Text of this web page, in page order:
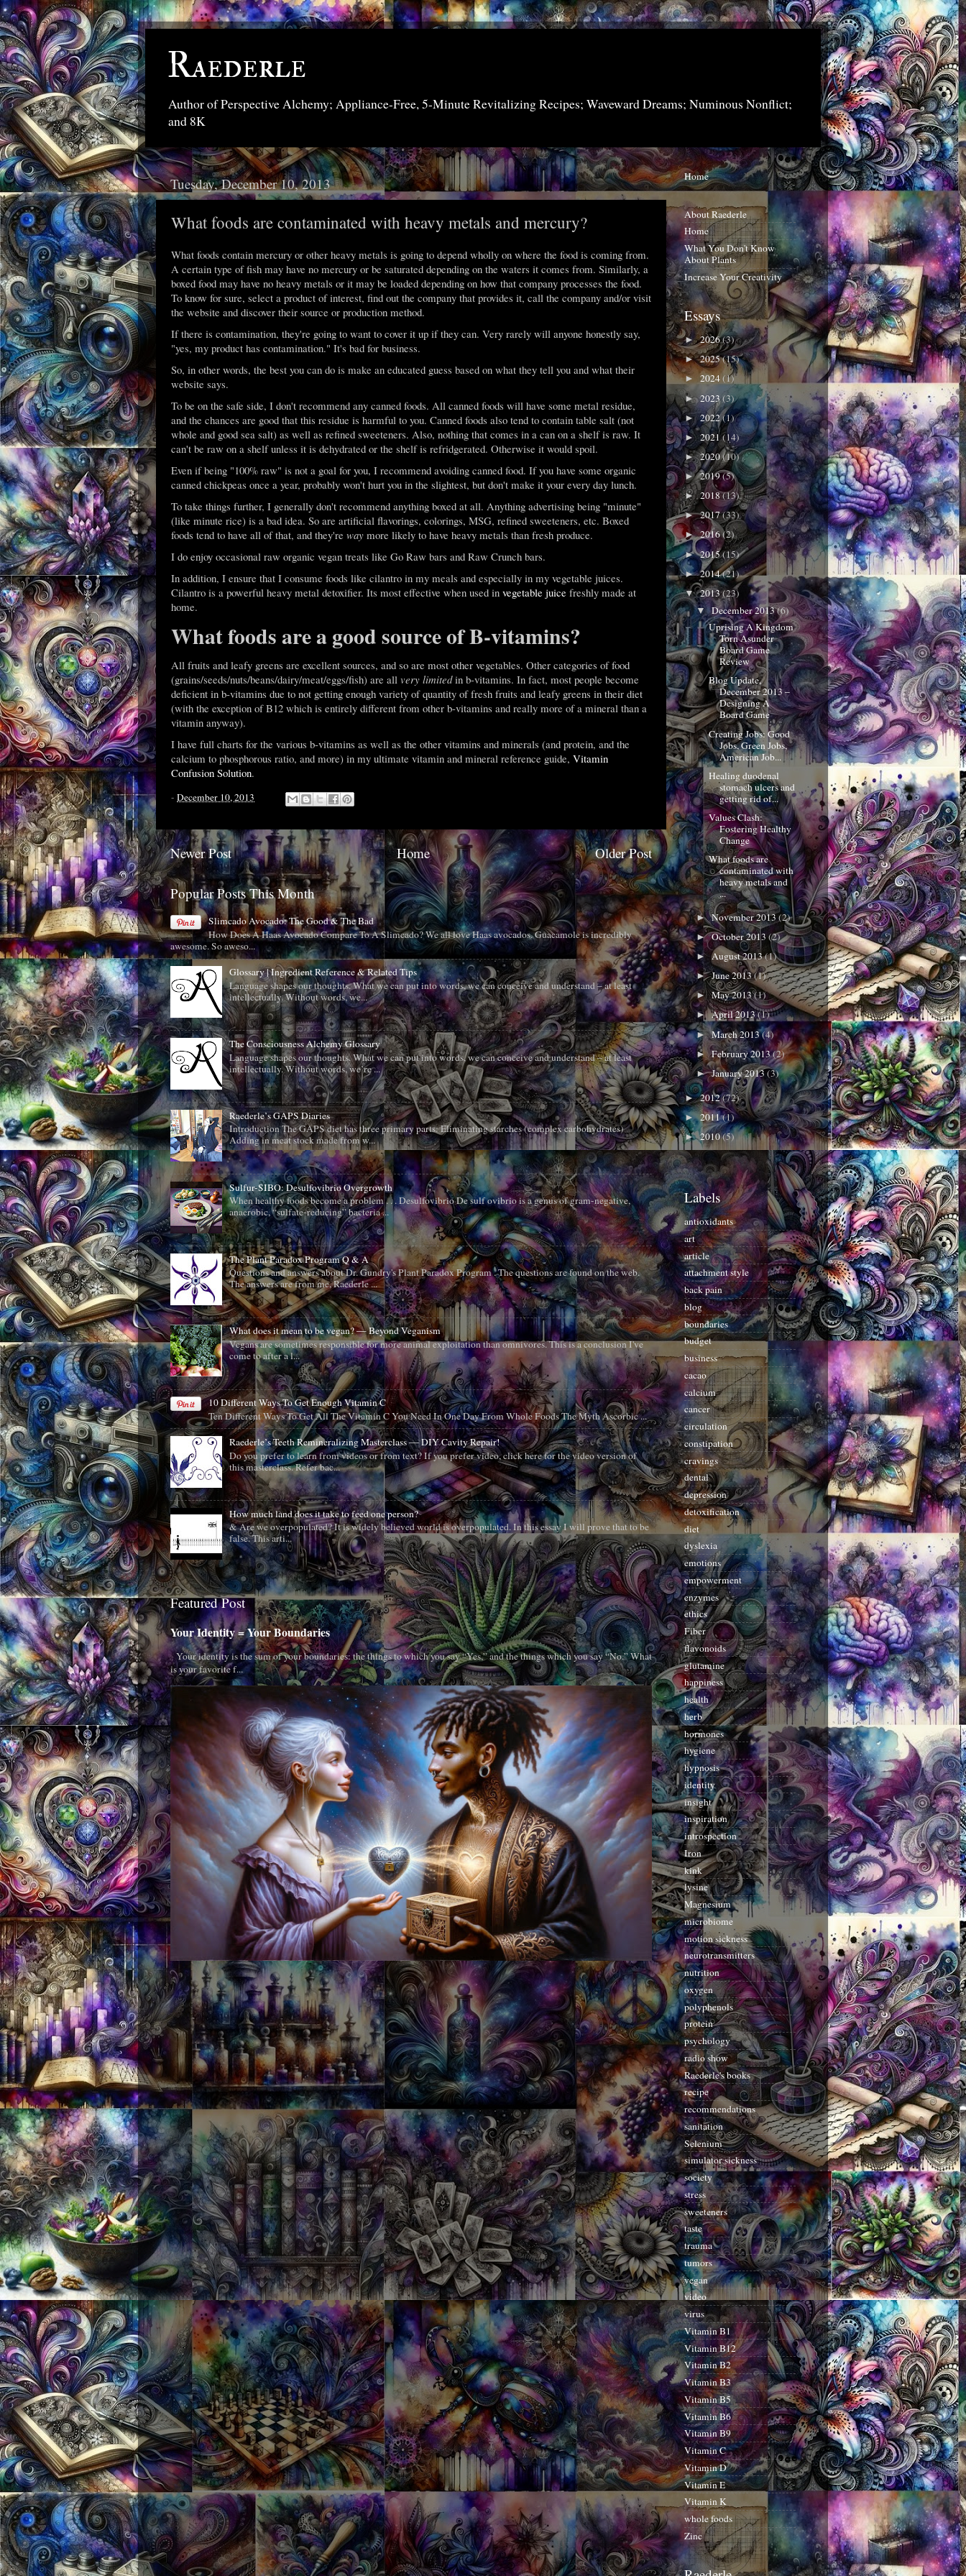
Raederle
Author of Perspective Alchemy; Appliance-Free, 5-Minute Revitalizing Recipes; Waveward Dreams; Numinous Nonflict;
and 8K
Tuesday, December 10, 2013
What foods are contaminated with heavy metals and mercury?
What foods contain mercury or other heavy metals is going to depend wholly on where the food is coming from.
A certain type of fish may have no mercury or be saturated depending on the waters it comes from. Similarly, a
boxed food may have no heavy metals or it may be loaded depending on how that company processes the food.
To know for sure, select a product of interest, find out the company that provides it, call the company and/or visit
the website and discover their source or production method.
If there is contamination, they're going to want to cover it up if they can. Very rarely will anyone honestly say,
"yes, my product has contamination." It's bad for business.
So, in other words, the best you can do is make an educated guess based on what they tell you and what their
website says.
To be on the safe side, I don't recommend any canned foods. All canned foods will have some metal residue,
and the chances are good that this residue is harmful to you. Canned foods also tend to contain table salt (not
whole and good sea salt) as well as refined sweeteners. Also, nothing that comes in a can on a shelf is raw. It
can't be raw on a shelf unless it is dehydrated or the shelf is refridgerated. Otherwise it would spoil.
Even if being "100% raw" is not a goal for you, I recommend avoiding canned food. If you have some organic
canned chickpeas once a year, probably won't hurt you in the slightest, but don't make it your every day lunch.
To take things further, I generally don't recommend anything boxed at all. Anything advertising being "minute"
(like minute rice) is a bad idea. So are artificial flavorings, colorings, MSG, refined sweeteners, etc. Boxed
foods tend to have all of that, and they're way more likely to have heavy metals than fresh produce.
I do enjoy occasional raw organic vegan treats like Go Raw bars and Raw Crunch bars.
In addition, I ensure that I consume foods like cilantro in my meals and especially in my vegetable juices.
Cilantro is a powerful heavy metal detoxifier. Its most effective when used in vegetable juice freshly made at
home.
What foods are a good source of B-vitamins?
All fruits and leafy greens are excellent sources, and so are most other vegetables. Other categories of food
(grains/seeds/nuts/beans/dairy/meat/eggs/fish) are all very limitedin b-vitamins. In fact, most people become
deficient in b-vitamins due to not getting enough variety of quantity of fresh fruits and leafy greens in their diet
(with the exception of B12 which is entirely different from other b-vitamins and really more of a mineral than a
vitamin anyway).
I have full charts for the various b-vitamins as well as the other vitamins and minerals (and protein, and the
calcium to phosphorous ratio, and more) in my ultimate vitamin and mineral reference guide, Vitamin
Confusion Solution.
- December 10, 2013
Newer Post Older Post
Home
Popular Posts This Month
Slimcado Avocado: The Good & The Bad
How Does A Haas Avocado Compare To A Slimcado? We all love Haas avocados. Guacamole is incredibly
awesome. So aweso...
Glossary | Ingredient Reference & Related Tips
Language shapes our thoughts. What we can put into words, we can conceive and understand – at least
intellectually. Without words, we...
The Consciousness Alchemy Glossary
Language shapes our thoughts. What we can put into words, we can conceive and understand – at least
intellectually. Without words, we’re ...
Raederle’s GAPS Diaries
Introduction The GAPS diet has three primary parts: Eliminating starches (complex carbohydrates)
Adding in meat stock made from w...
Sulfur-SIBO: Desulfovibrio Overgrowth
When healthy foods become a problem . . . Desulfovibrio De sulf ovibrio is a genus of gram-negative,
anaerobic, “sulfate-reducing” bacteria ...
The Plant Paradox Program Q & A
Questions and answers about Dr. Gundry's Plant Paradox Program . The questions are found on the web.
The answers are from me, Raederle ...
What does it mean to be vegan? — Beyond Veganism
Vegans are sometimes responsible for more animal exploitation than omnivores. This is a conclusion I've
come to after a l...
10 Different Ways To Get Enough Vitamin C
Ten Different Ways To Get All The Vitamin C You Need In One Day From Whole Foods The Myth Ascorbic ...
Raederle’s Teeth Remineralizing Masterclass — DIY Cavity Repair!
Do you prefer to learn from videos or from text? If you prefer video, click here for the video version of
this masterclass. Refer bac...
How much land does it take to feed one person?
& Are we overpopulated? It is widely believed world is overpopulated. In this essay I will prove that to be
false. This arti...
Featured Post
Your Identity = Your Boundaries
Your identity is the sum of your boundaries: the things to which you say “Yes,” and the things which you say “No.” What
is your favorite f...
Home
About Raederle
Home
What You Don't Know
About Plants
Increase Your Creativity
Essays
►2026(3)
►2025(15)
► 2024(1)
►2023 (3)
►2022(1)
► 2021(14)
►2020(10)
►2019(5)
►2018(13)
►2017(33)
►2016(2)
►2015(15)
►2014(21)
▼2013(23)
▼December 2013(6)
Uprising A Kingdom
Torn Asunder
Board Game
Review
Blog Update,
December 2013 –
Designing A
Board Game
Creating Jobs: Good
Jobs, Green Jobs,
American Job...
Healing duodenal
stomach ulcers and
getting rid of...
Values Clash:
Fostering Healthy
Change
What foods are
contaminated with
heavy metals and
...
►November 2013(2)
►October 2013(2)
►August 2013(1)
►June 2013(1)
►May 2013(1)
►April 2013(1)
►March 2013(4)
►February 2013(2)
►January 2013(3)
►2012(72)
►2011(1)
►2010(5)
Labels
antioxidants
art
article
attachment style
back pain
blog
boundaries
budget
business
cacao
calcium
cancer
circulation
constipation
cravings
dental
depression
detoxification
diet
dyslexia
emotions
empowerment
enzymes
ethics
Fiber
flavonoids
glutamine
happiness
health
herb
hormones
hygiene
hypnosis
identity
insight
inspiration
introspection
Iron
kink
lysine
Magnesium
microbiome
motion sickness
neurotransmitters
nutrition
oxygen
polyphenols
protein
psychology
radio show
Raederle's books
recipe
recommendations
sanitation
Selenium
simulator sickness
society
stress
sweeteners
taste
trauma
tumors
vegan
video
virus
Vitamin B1
Vitamin B12
Vitamin B2
Vitamin B3
Vitamin B5
Vitamin B6
Vitamin B9
Vitamin C
Vitamin D
Vitamin E
Vitamin K
whole foods
Zinc